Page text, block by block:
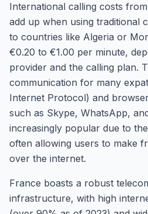
International calling costs
add up when using traditional
to countries like Algeria or
€0.20 to €1.00 per minute,
provider and the calling plan.
communication for many
Internet Protocol) and
such as Skype, WhatsApp,
increasingly popular due to
often allowing users to make
over the internet.
France boasts a robust
infrastructure, with high